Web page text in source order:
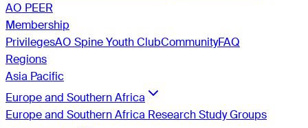
AO PEER
Membership
PrivilegesAO Spine Youth ClubCommunityFAQ
Regions
Asia Pacific
Europe and Southern Africa
Europe and Southern Africa Research Study Groups